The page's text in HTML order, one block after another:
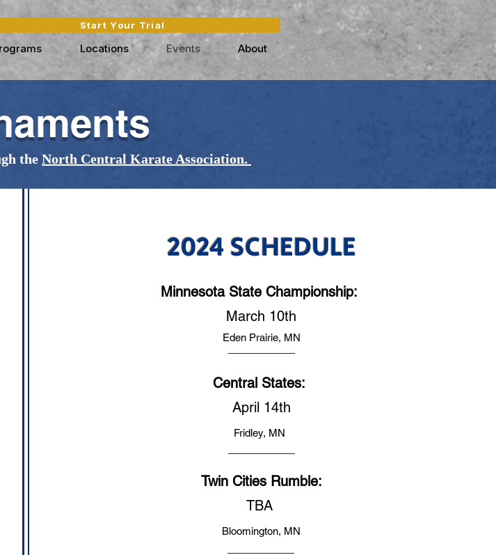
Start Your Trial
Locations Events About
the North Central Karate Association.
2024 SCHEDULE
Minnesota State Championship:
March 10th
Eden Prairie, MN
Central States:
April 14th
Fridley, MN
Twin Cities Rumble:
TBA
Bloomington, MN